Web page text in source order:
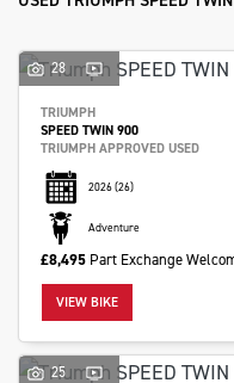
28
TRIUMPH
SPEED TWIN 900
TRIUMPH APPROVED USED
2026(26)
Adventure
£8,495 Part Exchange
VIEW BIKE
25